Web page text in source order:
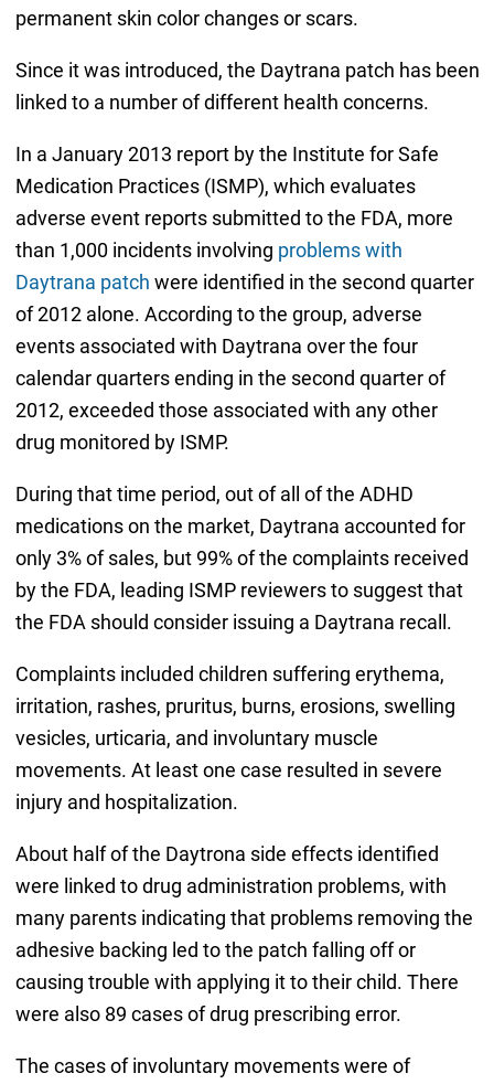
permanent skin color changes or scars.
Since it was introduced, the Daytrana patch has been
linked to a number of different health concerns.
In a January 2013 report by the Institute for Safe
Medication Practices (ISMP), which evaluates
adverse event reports submitted to the FDA, more
than 1,000 incidents involving problems with
Daytrana patch were identified in the second quarter
of 2012 alone. According to the group, adverse
events associated with Daytrana over the four
calendar quarters ending in the second quarter of
2012, exceeded those associated with any other
drug monitored by ISMP.
During that time period, out of all of the ADHD
medications on the market, Daytrana accounted for
only 3% of sales, but 99% of the complaints received
by the FDA, leading ISMP reviewers to suggest that
the FDA should consider issuing a Daytrana recall.
Complaints included children suffering erythema,
irritation, rashes, pruritus, burns, erosions, swelling
vesicles, urticaria, and involuntary muscle
movements. At least one case resulted in severe
injury and hospitalization.
About half of the Daytrona side effects identified
were linked to drug administration problems, with
many parents indicating that problems removing the
adhesive backing led to the patch falling off or
causing trouble with applying it to their child. There
were also 89 cases of drug prescribing error.
The cases of involuntary movements were of